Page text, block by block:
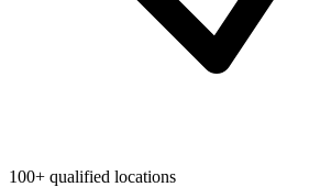
100+ qualified locations